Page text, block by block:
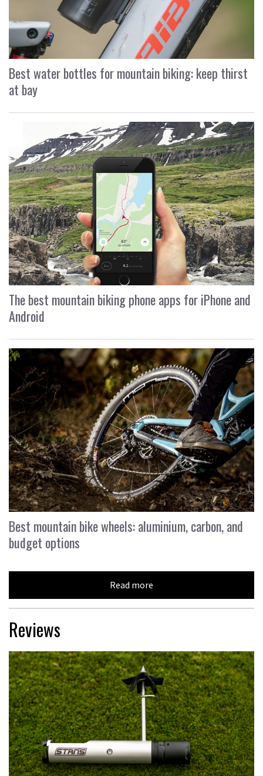
Best water bottles for mountain biking: keep thirst
at bay
The best mountain biking phone apps for iPhone and
Android
Best mountain bike wheels: aluminium, carbon, and
budget options
Read more
Reviews